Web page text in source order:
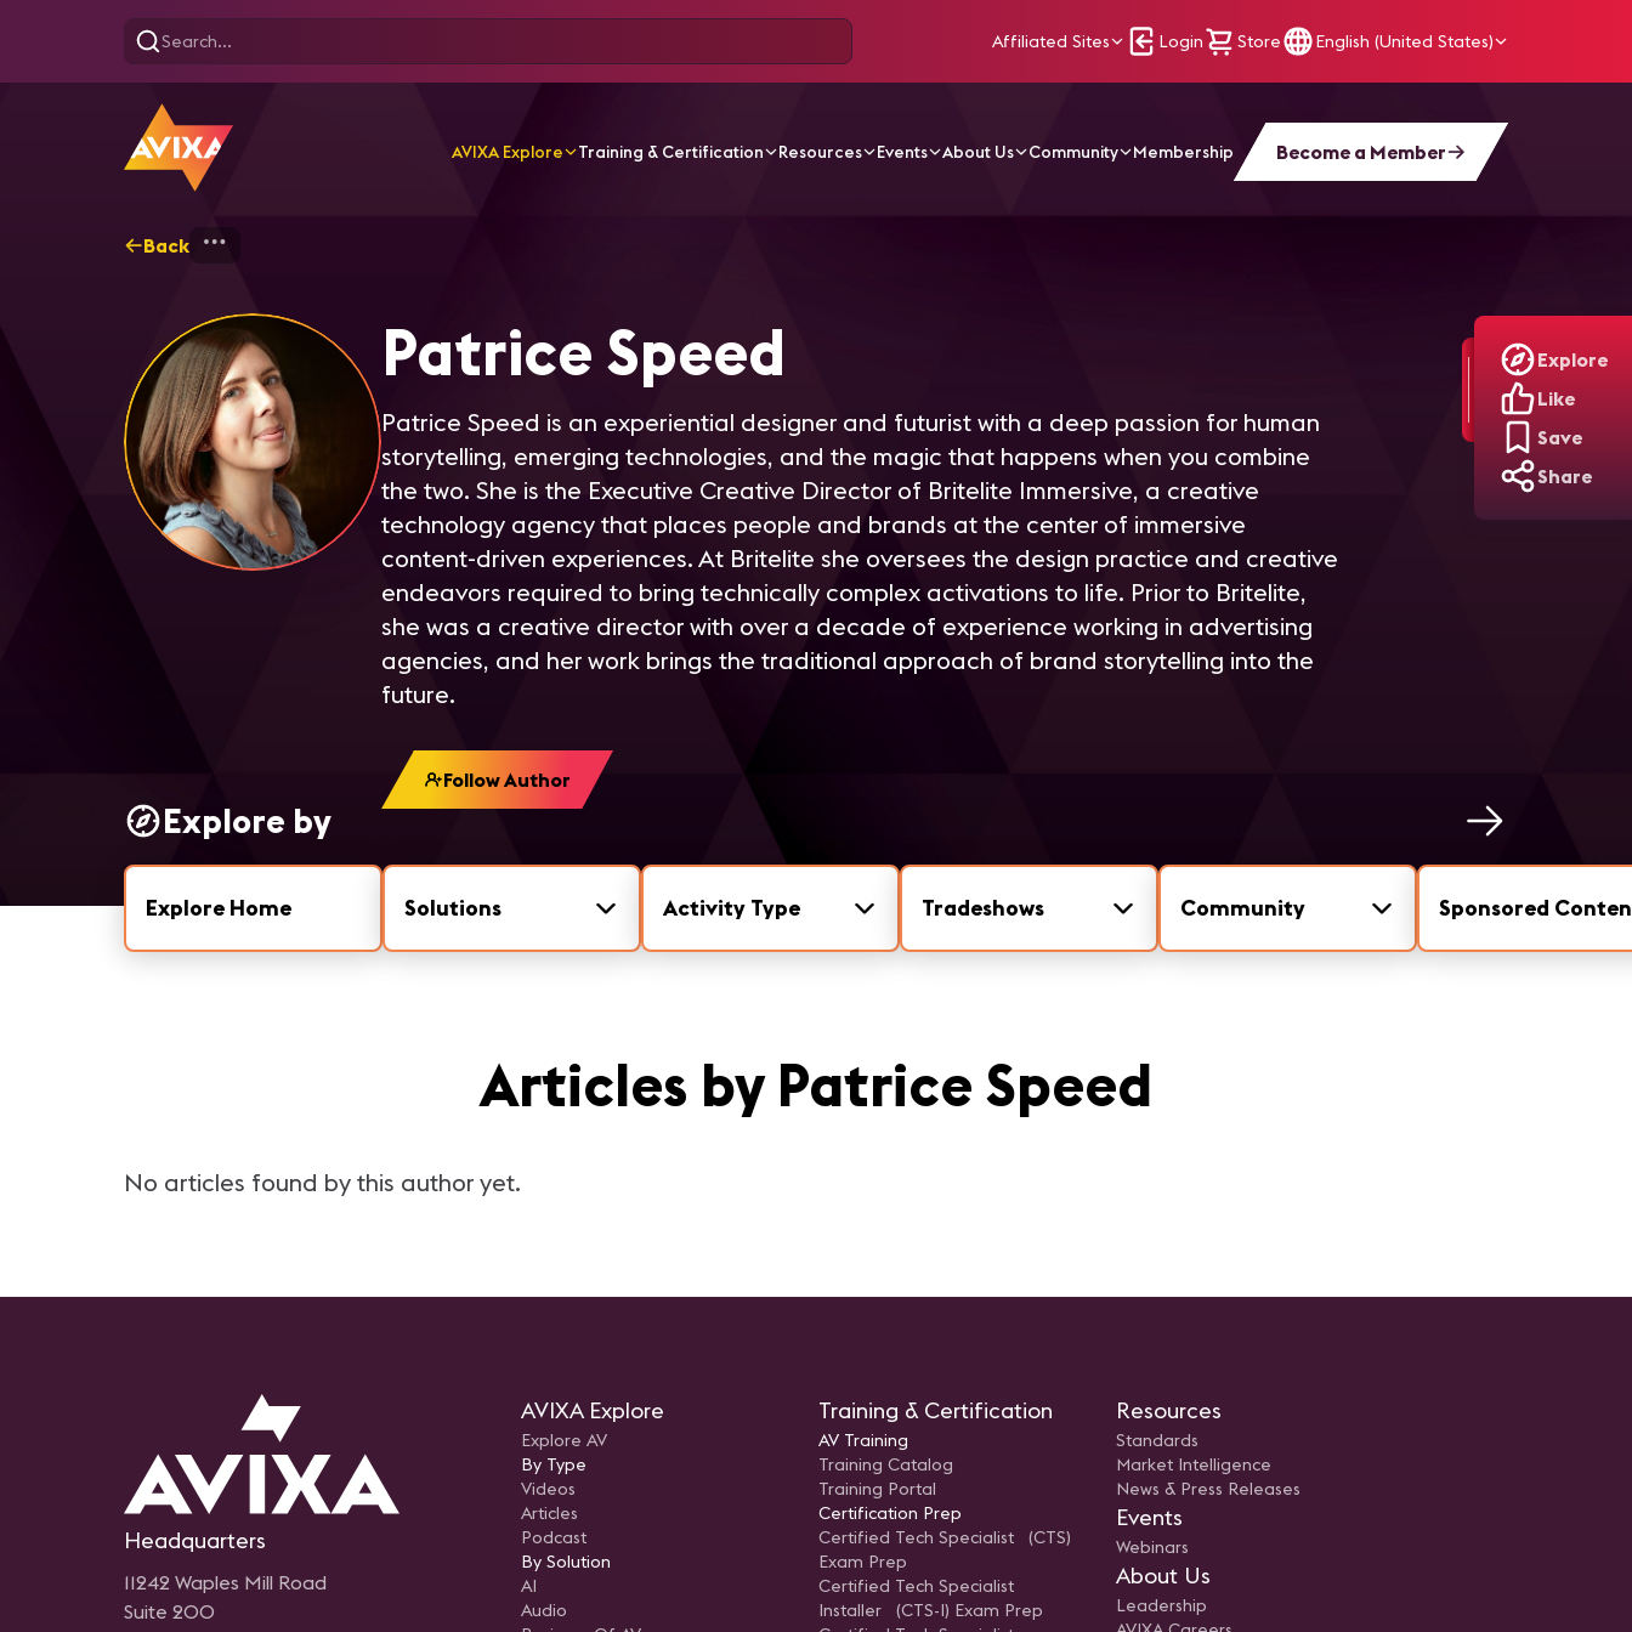
Affiliated Sites Login Store English (United States)
AVIXA Explore Training & Certification Resources Events About Us Community Membership Become a Member
Explore
Like
Save
Share
Back
Patrice Speed
Patrice Speed is an experiential designer and futurist with a deep passion for human
storytelling, emerging technologies, and the magic that happens when you combine
the two. She is the Executive Creative Director of Britelite Immersive, a creative
technology agency that places people and brands at the center of immersive
content-driven experiences. At Britelite she oversees the design practice and creative
endeavors required to bring technically complex activations to life. Prior to Britelite,
she was a creative director with over a decade of experience working in advertising
agencies, and her work brings the traditional approach of brand storytelling into the
future.
Follow Author
Explore by
Explore Home Solutions Activity Type Tradeshows Community Sponsored
Articles by Patrice Speed
No articles found by this author yet.
Headquarters
11242 Waples Mill Road
Suite 200
AVIXA Explore
Explore AV
By Type
Videos
Articles
Podcast
By Solution
AI
Audio
Training & Certification
AV Training
Training Catalog
Training Portal
Certification Prep
Certified Tech Specialist (CTS)
Exam Prep
Certified Tech Specialist
Installer (CTS-I) Exam Prep
Resources
Standards
Market Intelligence
News & Press Releases
Events
Webinars
About Us
Leadership